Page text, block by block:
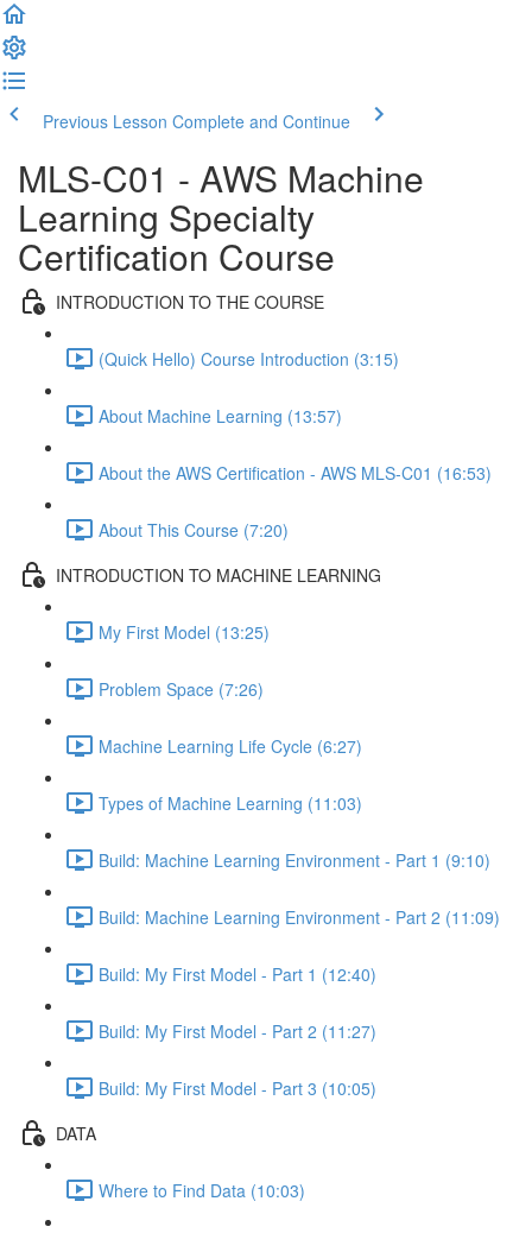
Previous Lesson Complete and Continue
MLS-C01 - AWS Machine
Learning Specialty
Certification Course
INTRODUCTION TO THE COURSE
(Quick Hello) Course Introduction (3:15)
About Machine Learning (13:57)
About the AWS Certification - AWS MLS-C01 (16:53)
About This Course (7:20)
INTRODUCTION TO MACHINE LEARNING
My First Model (13:25)
Problem Space (7:26)
Machine Learning Life Cycle (6:27)
Types of Machine Learning (11:03)
Build: Machine Learning Environment - Part 1 (9:10)
Build: Machine Learning Environment - Part 2 (11:09)
Build: My First Model - Part 1 (12:40)
Build: My First Model - Part 2 (11:27)
Build: My First Model - Part 3 (10:05)
DATA
Where to Find Data (10:03)